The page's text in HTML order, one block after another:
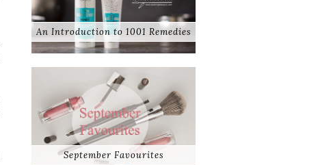
An Introduction to 1001 Remedies
September Favourites